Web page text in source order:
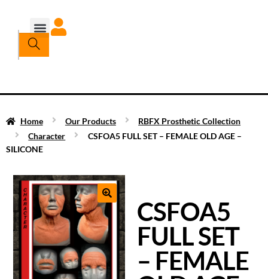
Home Our Products
RBFX Prosthetic Collection
Character
CSFOA5 FULL SET – FEMALE OLD AGE –
SILICONE
CSFOA5
FULL SET
– FEMALE